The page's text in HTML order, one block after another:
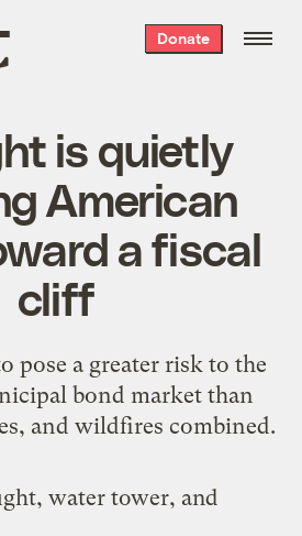
Donate
is quietly
American
a fiscal
cliff
pose a greater risk to the
bond market than
and wildfires combined.